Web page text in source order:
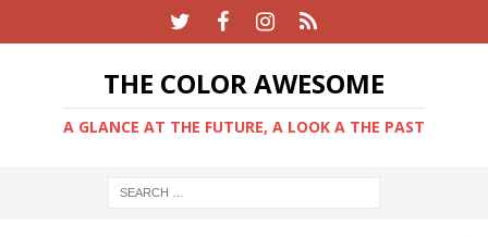
THE COLOR AWESOME
A GLANCE AT THE FUTURE, A LOOK A THE PAST